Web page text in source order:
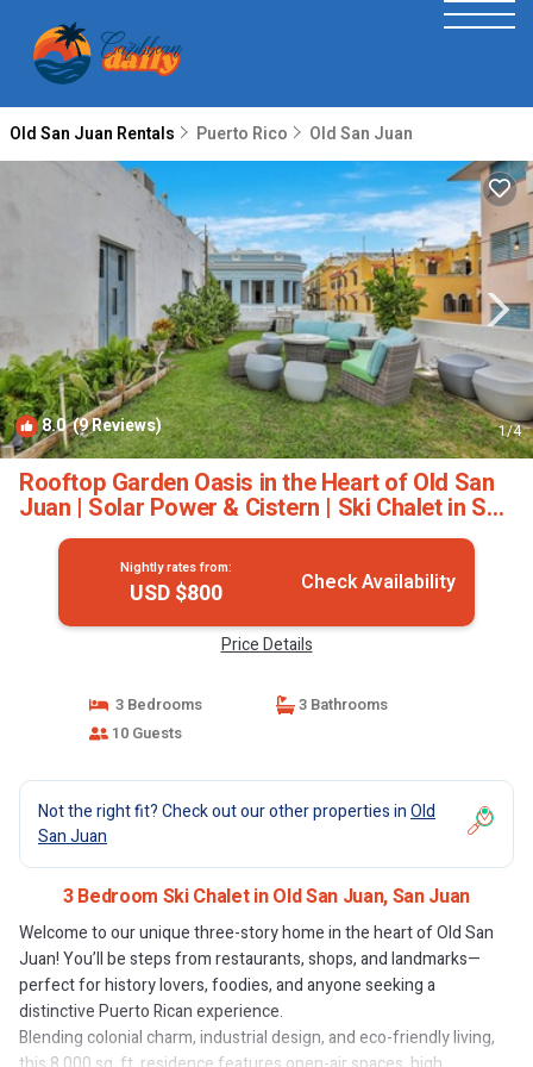
Old San Juan Rentals Puerto Rico Old San Juan
8.0(9 Reviews) 1/4
Rooftop Garden Oasis in the Heart of Old San
Juan | Solar Power & Cistern | Ski Chalet in San
Juan
Nightly rates from:
USD $800 Check Availability
Price Details
3 Bedrooms
3 Bathrooms
10 Guests
Not the right fit? Check out our other properties inOld
San Juan
3 Bedroom Ski Chalet in Old San Juan, San Juan
Welcome to our unique three-story home in the heart of Old San
Juan! You’ll be steps from restaurants, shops, and landmarks—
perfect for history lovers, foodies, and anyone seeking a
distinctive Puerto Rican experience.
Blending colonial charm, industrial design, and eco-friendly living,